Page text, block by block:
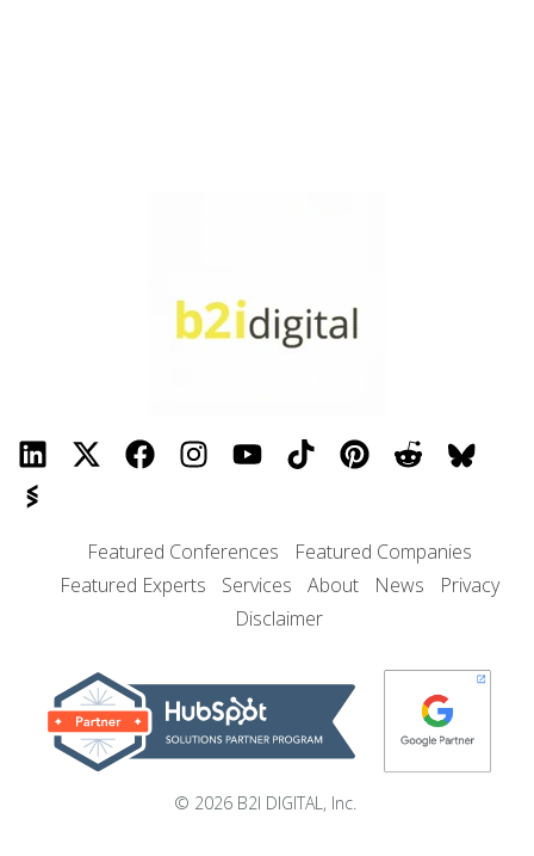
Featured Conferences
Featured Companies
Featured Experts
Services About News
Privacy
Disclaimer
© 2026 B2I DIGITAL, Inc.